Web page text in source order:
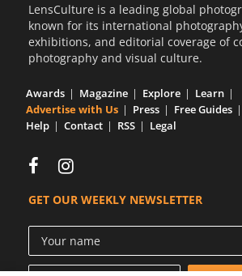
LensCulture is a leading global
known for its international
exhibitions, and editorial coverage of
photography and visual culture.
Awards Magazine Explore
Learn
Advertise with Us
Press Free Guides
Help
Contact RSS Legal
GET OUR WEEKLY NEWSLETTER